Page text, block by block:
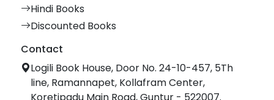
Hindi Books
Discounted Books
Contact
Logili Book House, Door No. 24-10-457, 5Th
line, Ramannapet, Kollafram Center,